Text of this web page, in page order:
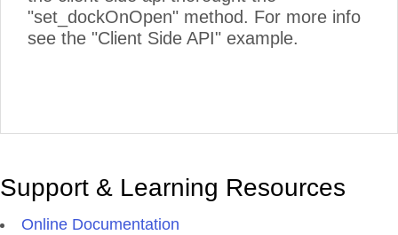
"set_dockOnOpen" method. For more info
see the "Client Side API" example.
Support & Learning Resources
Online Documentation